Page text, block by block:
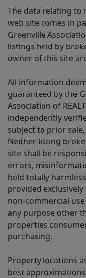
The data relating to
web site comes in
Greenville
listings held by
owner of this site
All information
guaranteed by the
Association of
independently
subject to prior
Neither listing
site shall be
errors,
held totally
provided
non-commercial
any purpose other
properties
purchasing.
Property locations
best